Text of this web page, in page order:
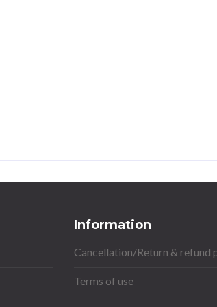
Information
Cancellation/Return & refund
Terms of use